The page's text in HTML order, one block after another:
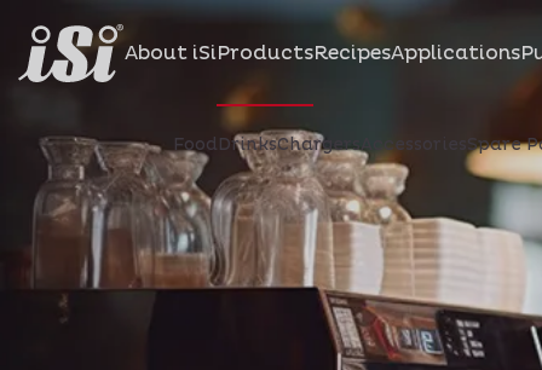
About iSiProductsRecipesApplications
FoodDrinksChargers Accessories Spare